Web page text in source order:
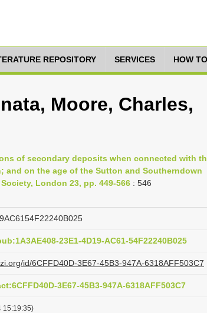
REPOSITORY SERVICES HOW
Moore, Charles,
of secondary deposits when connected with
and on the age of the Sutton and Southerndown
London 23, pp. 449-566 : 546
23E1-4D19-AC61-54F22240B025
id/6CFFD40D-3E67-45B3-947A-6318AFF503C7
3E67-45B3-947A-6318AFF503C7
15:19:35)